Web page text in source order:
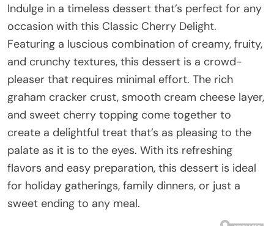
Indulge in a timeless dessert that’s perfect for any
occasion with this Classic Cherry Delight.
Featuring a luscious combination of creamy, fruity,
and crunchy textures, this dessert is a crowd-
pleaser that requires minimal effort. The rich
graham cracker crust, smooth cream cheese layer,
and sweet cherry topping come together to
create a delightful treat that’s as pleasing to the
palate as it is to the eyes. With its refreshing
flavors and easy preparation, this dessert is ideal
for holiday gatherings, family dinners, or just a
sweet ending to any meal.